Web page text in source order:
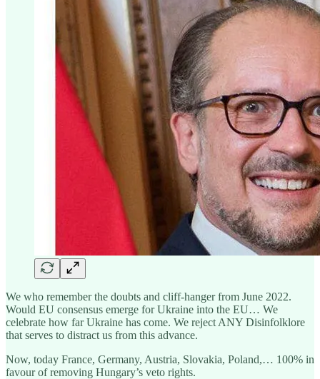
We who remember the doubts and cliff-hanger from June 2022.
Would EU consensus emerge for Ukraine into the EU… We
celebrate how far Ukraine has come. We reject ANY Disinfolklore
that serves to distract us from this advance.
Now, today France, Germany, Austria, Slovakia, Poland,… 100% in
favour of removing Hungary’s veto rights.